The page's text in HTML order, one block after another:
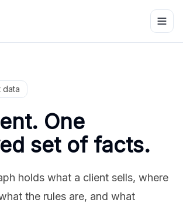
data
One
set of facts.
holds what a client sells, where
the rules are, and what